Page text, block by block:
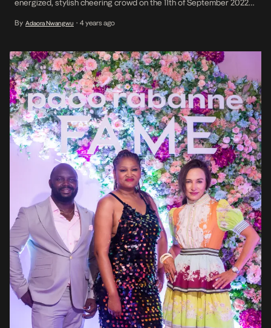
energized, stylish cheering crowd on the 11th of September 2022
the event, there were several picture spots and moments with an
By Adaora Nwangwu • 4 years ago